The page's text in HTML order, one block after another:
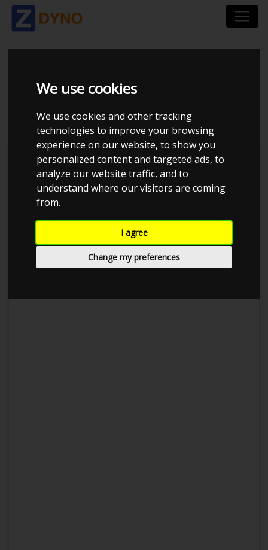
We use cookies
We use cookies and other tracking
technologies to improve your browsing
experience on our website, to show you
personalized content and targeted ads, to
analyze our website traffic, and to
understand where our visitors are coming
from.
I agree
Change my preferences
CHRYSLER 300 C LX
VE83 1 SRT8 2006
Kolstrup Tuning DK ApS
BilTræf Sjælland - BTS #1 2024